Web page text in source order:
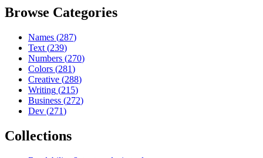
Browse Categories
Names (287)
Text (239)
Numbers (270)
Colors (281)
Creative (288)
Writing (215)
Business (272)
Dev (271)
Collections